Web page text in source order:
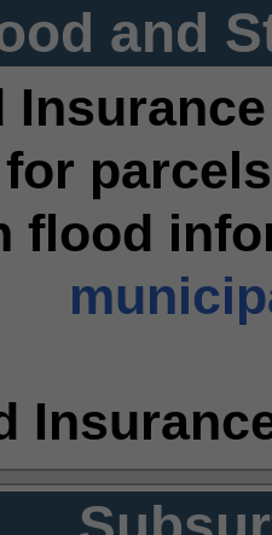
and
flood